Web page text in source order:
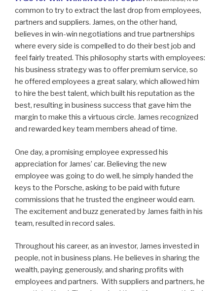
common to try to extract the last drop from employees,
partners and suppliers. James, on the other hand,
believes in win-win negotiations and true partnerships
where every side is compelled to do their best job and
feel fairly treated. This philosophy starts with employees:
his business strategy was to offer premium service, so
he offered employees a great salary, which allowed him
to hire the best talent, which built his reputation as the
best, resulting in business success that gave him the
margin to make this a virtuous circle. James recognized
and rewarded key team members ahead of time.
One day, a promising employee expressed his
appreciation for James’ car. Believing the new
employee was going to do well, he simply handed the
keys to the Porsche, asking to be paid with future
commissions that he trusted the engineer would earn.
The excitement and buzz generated by James faith in his
team, resulted in record sales.
Throughout his career, as an investor, James invested in
people, not in business plans. He believes in sharing the
wealth, paying generously, and sharing profits with
employees and partners. With suppliers and partners, he